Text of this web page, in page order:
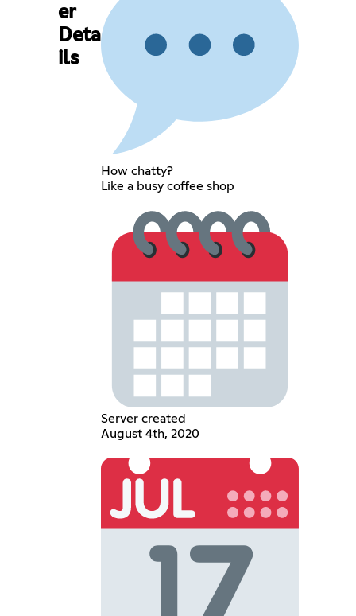
er
Deta
ils
How chatty?
Like a busy coffee shop
Server created
August 4th, 2020